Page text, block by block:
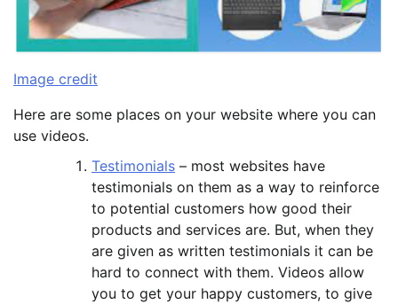
Image credit
Here are some places on your website where you can
use videos.
Testimonials – most websites have
testimonials on them as a way to reinforce
to potential customers how good their
products and services are. But, when they
are given as written testimonials it can be
hard to connect with them. Videos allow
you to get your happy customers, to give